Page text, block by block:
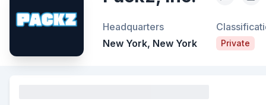
Headquarters
New York, New York
Private